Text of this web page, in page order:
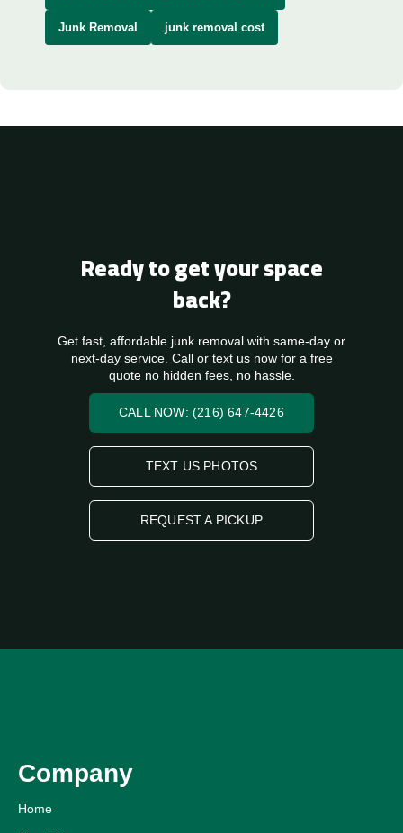
Junk Removal junk removal cost
Ready to get your space
back?
Get fast, affordable junk removal with same-day or
next-day service. Call or text us now for a free
quote no hidden fees, no hassle.
CALL NOW: (216) 647-4426
TEXT US PHOTOS
REQUEST A PICKUP
Company
Home